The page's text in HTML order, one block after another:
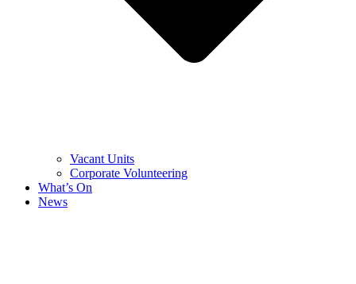
Vacant Units
Corporate Volunteering
What’s On
News